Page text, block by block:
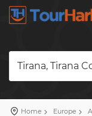
Tirana, Tirana
Home Europe